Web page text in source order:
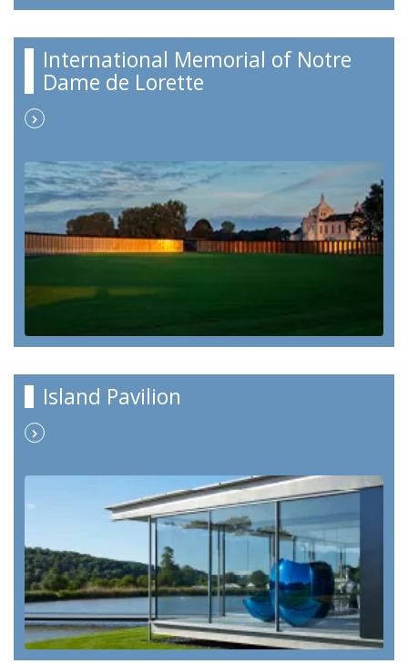
International Memorial of Notre
Dame de Lorette
Island Pavilion